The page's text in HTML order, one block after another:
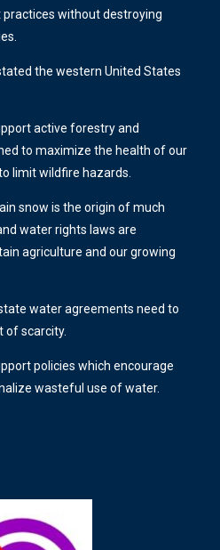
without destroying
the western United States
active forestry and
to maximize the health of our
limit wildfire hazards.
snow is the origin of much
water rights laws are
agriculture and our growing
water agreements need to
of scarcity.
policies which encourage
wasteful use of water.